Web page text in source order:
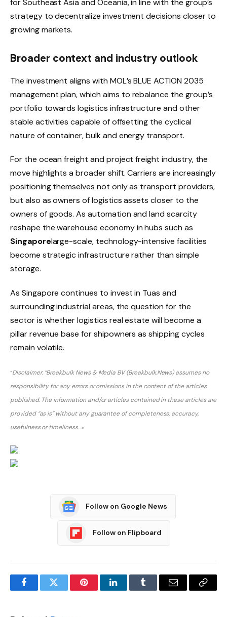
for Southeast Asia and Oceania, in line with the group’s
strategy to decentralize investment decisions closer to
growing markets.
Broader context and industry outlook
The investment aligns with MOL’s BLUE ACTION 2035
management plan, which aims to rebalance the group’s
portfolio towards logistics infrastructure and other
stable activities capable of offsetting the cyclical
nature of container, bulk and energy transport.
For the ocean freight and project freight industry, the
move highlights a broader shift. Carriers are increasingly
positioning themselves not only as transport providers,
but also as owners of logistics assets closer to the
owners of goods. As automation and land scarcity
reshape the warehouse economy in hubs such as
Singaporelarge-scale, technology-intensive facilities
become strategic infrastructure rather than simple
storage.
As Singapore continues to invest in Tuas and
surrounding industrial areas, the question for the
sector is whether logistics real estate will become a
pillar revenue base for shipowners as shipping cycles
remain volatile.
“Disclaimer: “Breakbulk News & Media BV (Breakbulk.News) assumes no
responsibility for any errors or omissions in the content of the articles
published. The information and/or articles contained in these articles are
provided “as is” without any guarantee of completeness, accuracy,
usefulness or timeliness…»
navigation
Follow on Google News
Follow on Flipboard
FacebookTwitter PinterestLinkedInTumblr Email
Copy